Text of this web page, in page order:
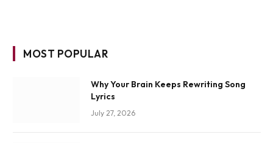
MOST POPULAR
Why Your Brain Keeps Rewriting Song
Lyrics
July 27, 2026